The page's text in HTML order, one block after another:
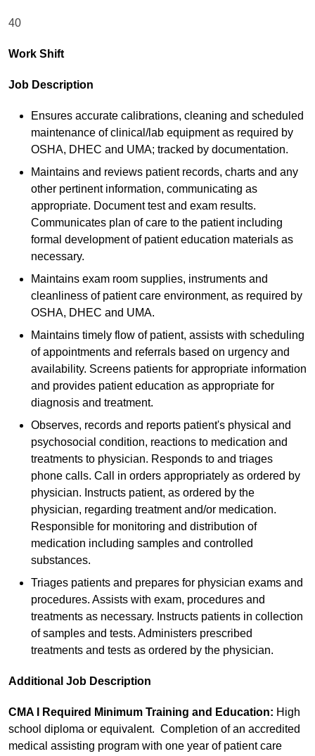
40
Work Shift
Job Description
Ensures accurate calibrations, cleaning and scheduled
maintenance of clinical/lab equipment as required by
OSHA, DHEC and UMA; tracked by documentation.
Maintains and reviews patient records, charts and any
other pertinent information, communicating as
appropriate. Document test and exam results.
Communicates plan of care to the patient including
formal development of patient education materials as
necessary.
Maintains exam room supplies, instruments and
cleanliness of patient care environment, as required by
OSHA, DHEC and UMA.
Maintains timely flow of patient, assists with scheduling
of appointments and referrals based on urgency and
availability. Screens patients for appropriate information
and provides patient education as appropriate for
diagnosis and treatment.
Observes, records and reports patient's physical and
psychosocial condition, reactions to medication and
treatments to physician. Responds to and triages
phone calls. Call in orders appropriately as ordered by
physician. Instructs patient, as ordered by the
physician, regarding treatment and/or medication.
Responsible for monitoring and distribution of
medication including samples and controlled
substances.
Triages patients and prepares for physician exams and
procedures. Assists with exam, procedures and
treatments as necessary. Instructs patients in collection
of samples and tests. Administers prescribed
treatments and tests as ordered by the physician.
Additional Job Description
CMA I Required Minimum Training and Education: High
school diploma or equivalent. Completion of an accredited
medical assisting program with one year of patient care